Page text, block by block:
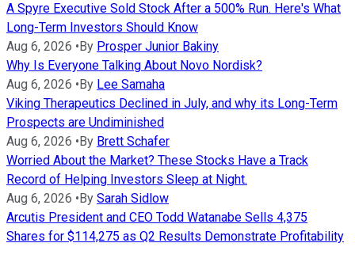
A Spyre Executive Sold Stock After a 500% Run. Here's What
Long-Term Investors Should Know
Aug 6, 2026 • By Prosper Junior Bakiny
Why Is Everyone Talking About Novo Nordisk?
Aug 6, 2026 • By Lee Samaha
Viking Therapeutics Declined in July, and why its Long-Term
Prospects are Undiminished
Aug 6, 2026 • By Brett Schafer
Worried About the Market? These Stocks Have a Track
Record of Helping Investors Sleep at Night.
Aug 6, 2026 • By Sarah Sidlow
Arcutis President and CEO Todd Watanabe Sells 4,375
Shares for $114,275 as Q2 Results Demonstrate Profitability